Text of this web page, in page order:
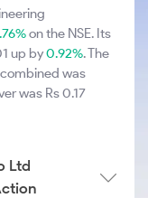
on the NSE. Its
up by0.92%. The
combined was
was Rs 0.17
Ltd